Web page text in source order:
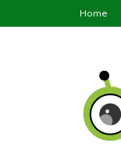
to
Home